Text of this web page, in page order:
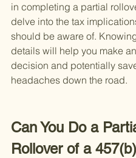
in completing a partial
delve into the tax
should be aware of.
details will help you make
decision and potentially
headaches down the road.
Can You Do a
Rollover of a